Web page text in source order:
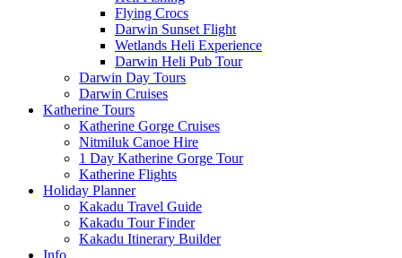
Flying Crocs
Darwin Sunset Flight
Wetlands Heli Experience
Darwin Heli Pub Tour
Darwin Day Tours
Darwin Cruises
Katherine Tours
Katherine Gorge Cruises
Nitmiluk Canoe Hire
1 Day Katherine Gorge Tour
Katherine Flights
Holiday Planner
Kakadu Travel Guide
Kakadu Tour Finder
Kakadu Itinerary Builder
Info